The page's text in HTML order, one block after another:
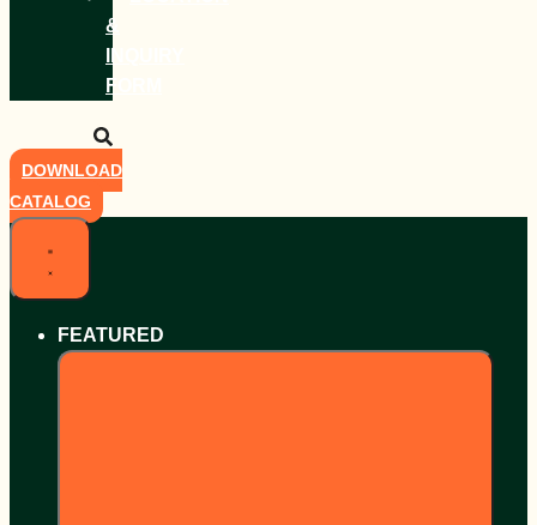
&
FORM
DOWNLOAD
CATALOG
FEATURED